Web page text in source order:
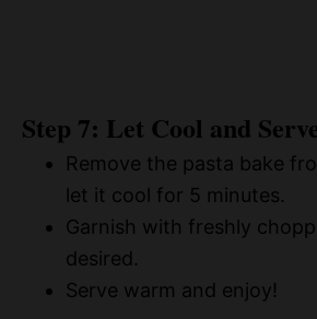
Step 7: Let Cool and
Remove the pasta bake
let it cool for 5 minutes.
Garnish with freshly
desired.
Serve warm and enjoy!